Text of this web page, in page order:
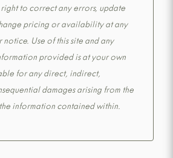
right to correct any errors, update
pricing or availability at any
Use of this site and any
provided is at your own
for any direct, indirect,
damages arising from the
information contained within.